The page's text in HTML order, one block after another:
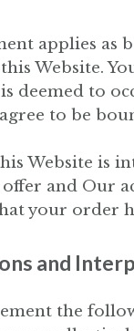
applies as
Website.
deemed to
to be
Website is
and Our
your order
and
the